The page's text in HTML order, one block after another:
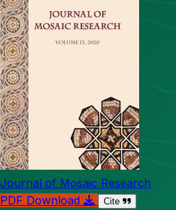
Journal of Mosaic Research
PDF Download
Cite